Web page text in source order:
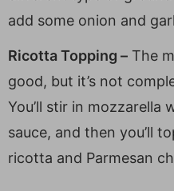
add some onion and
Ricotta Topping – The
good, but it’s not
You’ll stir in mozzarella
sauce, and then you’ll
ricotta and Parmesan